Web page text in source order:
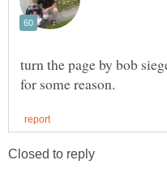
turn the page by bob